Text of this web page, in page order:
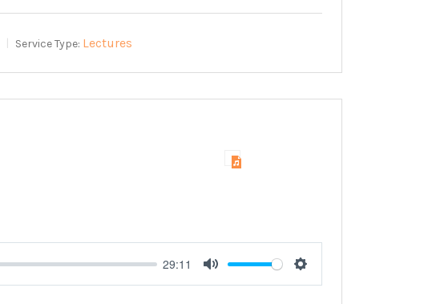
Service Type: Lectures
29:11
Mute Settings